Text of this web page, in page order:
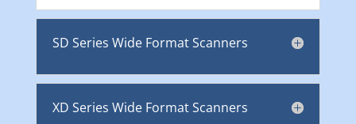
SD Series Wide Format Scanners
XD Series Wide Format Scanners